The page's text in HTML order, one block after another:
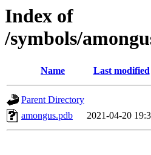
Index of
/symbols/
Name Last modified
Parent Directory
amongus.pdb
2021-04-20